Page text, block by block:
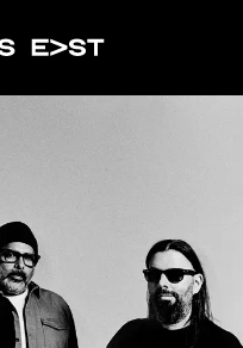
JOIN THE WAITLIST